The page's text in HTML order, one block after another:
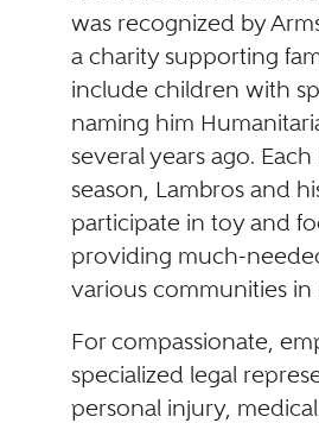
was recognized by
a charity supporting
include children with
naming him
several years ago.
season, Lambros and
participate in toy and
providing much-
various communities in
For compassionate,
specialized legal
personal injury,